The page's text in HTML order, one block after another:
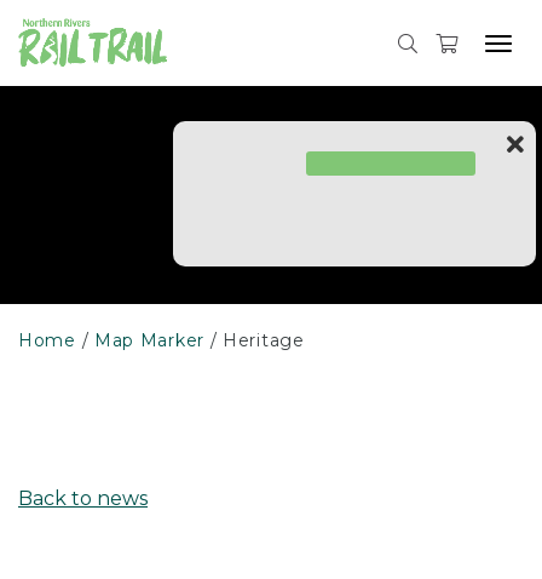
to
content
Home Map Marker Heritage
Back to news